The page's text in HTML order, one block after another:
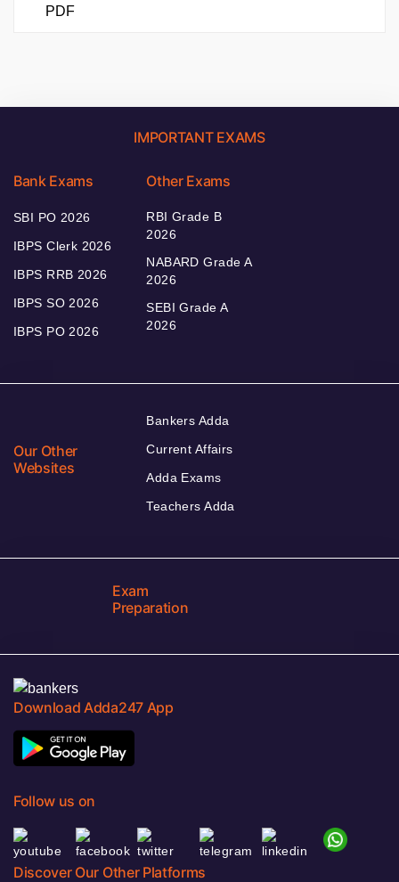
PDF
IMPORTANT EXAMS
Bank Exams
SBI PO 2026
IBPS Clerk 2026
IBPS RRB 2026
IBPS SO 2026
IBPS PO 2026
Other Exams
RBI Grade B
2026
NABARD Grade A
2026
SEBI Grade A
2026
Our Other
Websites
Bankers Adda
Current Affairs
Adda Exams
Teachers Adda
Exam
Preparation
Download Adda247 App
Follow us on
Discover Our Other Platforms